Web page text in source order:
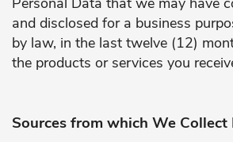
and disclosed for a business
by law, in the last twelve (12)
the products or services you
Sources from which We Collect